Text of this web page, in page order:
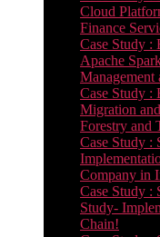
Cloud
Finance
Case Study :
Apache
Case Study :
Migration
Forestry and
Case Study :
Company in
Case Study :
Study-
Chain!